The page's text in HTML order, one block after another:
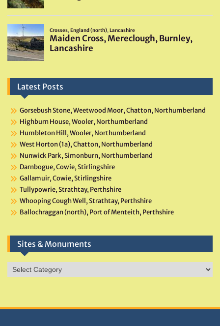
Latest Posts
Gorsebush Stone, Weetwood Moor, Chatton, Northumberland
Highburn House, Wooler, Northumberland
Humbleton Hill, Wooler, Northumberland
West Horton (1a), Chatton, Northumberland
Nunwick Park, Simonburn, Northumberland
Darnbogue, Cowie, Stirlingshire
Gallamuir, Cowie, Stirlingshire
Tullypowrie, Strathtay, Perthshire
Whooping Cough Well, Strathtay, Perthshire
Ballochraggan (north), Port of Menteith, Perthshire
Sites & Monuments
Sites
&